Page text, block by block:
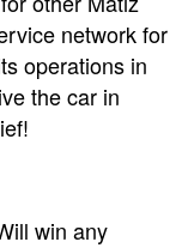
network for
operations in
the car in
win any